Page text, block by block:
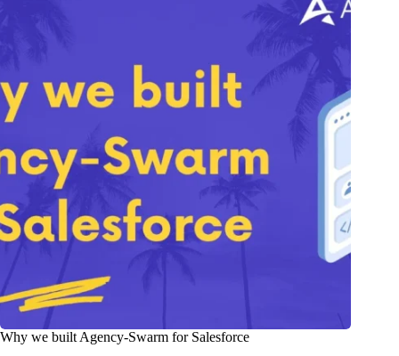
Why we built Agency-Swarm for Salesforce